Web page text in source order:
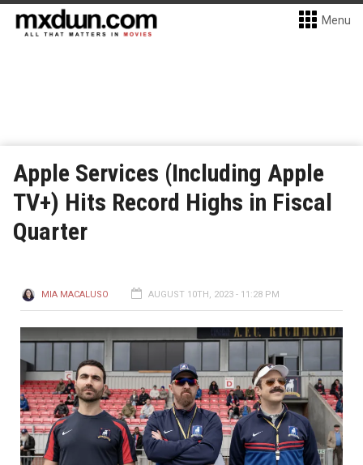
Menu
Apple Services (Including Apple
TV+) Hits Record Highs in Fiscal
Quarter
MIA MACALUSO AUGUST 10TH, 2023 - 11:28 PM